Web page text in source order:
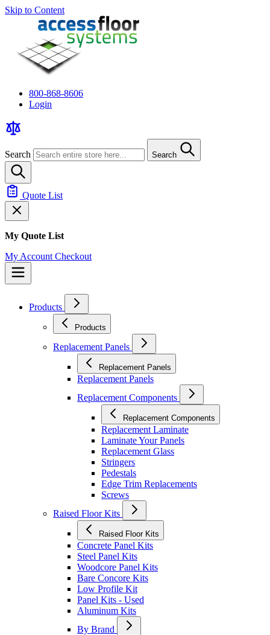
Skip to Content
800-868-8606
Login
Search Search
Quote List
My Quote List
My Account Checkout
Products
Products
Replacement Panels
Replacement Panels
Replacement Panels
Replacement Components
Replacement Components
Replacement Laminate
Laminate Your Panels
Replacement Glass
Stringers
Pedestals
Edge Trim Replacements
Screws
Raised Floor Kits
Raised Floor Kits
Concrete Panel Kits
Steel Panel Kits
Woodcore Panel Kits
Bare Concore Kits
Low Profile Kit
Panel Kits - Used
Aluminum Kits
By Brand